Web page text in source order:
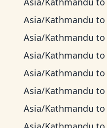
Asia/Kathmandu to
Asia/Kathmandu to
Asia/Kathmandu to
Asia/Kathmandu to
Asia/Kathmandu to
Asia/Kathmandu to